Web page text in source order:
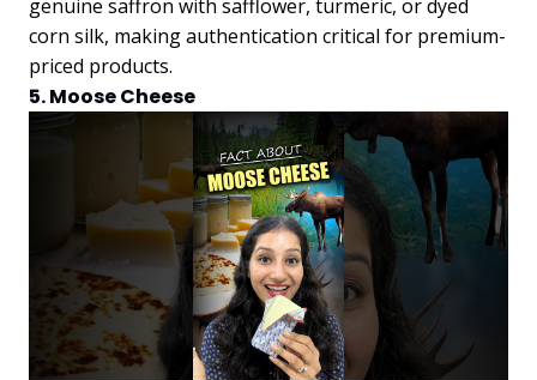
genuine saffron with safflower, turmeric, or dyed
corn silk, making authentication critical for premium-
priced products.
5. Moose Cheese